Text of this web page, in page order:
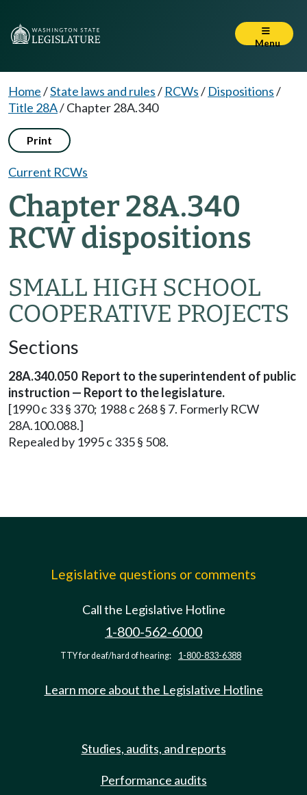
Menu
Home/State laws and rules/ RCWs/ Dispositions/
Title 28A/Chapter 28A.340
Print
Current RCWs
Chapter 28A.340
RCW dispositions
SMALL HIGH SCHOOL
COOPERATIVE PROJECTS
Sections
28A.340.050 Report to the superintendent of public
instruction — Report to the legislature.
[1990 c 33 § 370; 1988 c 268 § 7. Formerly RCW
28A.100.088.]
Repealed by 1995 c 335 § 508.
Legislative questions or comments
Call the Legislative Hotline
1-800-562-6000
TTY for deaf/hard of hearing: 1-800-833-6388
Learn more about the Legislative Hotline
Studies, audits, and reports
Performance audits